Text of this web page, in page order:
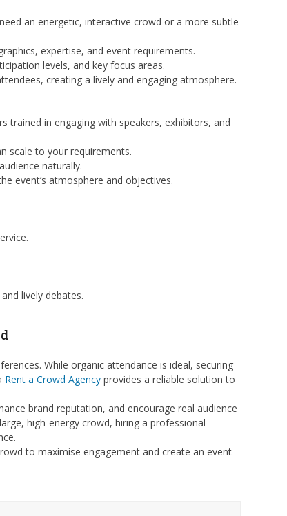
an energetic, interactive crowd or a more subtle
expertise, and event requirements.
levels, and key focus areas.
creating a lively and engaging atmosphere.
trained in engaging with speakers, exhibitors, and
scale to your requirements.
naturally.
event’s atmosphere and objectives.
lively debates.
While organic attendance is ideal, securing
Rent a Crowd Agencyprovides a reliable solution to
brand reputation, and encourage real audience
high-energy crowd, hiring a professional
to maximise engagement and create an event